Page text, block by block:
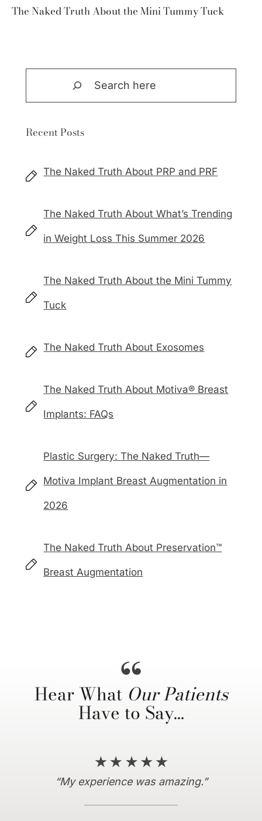
The Naked Truth About the Mini Tummy Tuck
Recent Posts
The Naked Truth About PRP and PRF
The Naked Truth About What’s Trending
in Weight Loss This Summer 2026
The Naked Truth About the Mini Tummy
Tuck
The Naked Truth About Exosomes
The Naked Truth About Motiva® Breast
Implants: FAQs
Plastic Surgery: The Naked Truth—
Motiva Implant Breast Augmentation in
2026
The Naked Truth About Preservation™
Breast Augmentation
Hear What Our Patients
Have to Say…
“Everything I hoped for and more!”
“10/10 recommend coming here…”
“I couldn’t be more satisfied.”
“My experience was amazing.”
“Dr. Horowitz is amazing.”
“… truly a life changing